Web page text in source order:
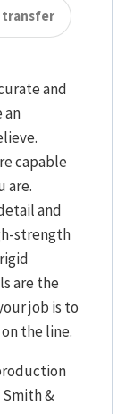
transfer
and
an
capable
are.
and
strength
are the
job is to
the line.
&